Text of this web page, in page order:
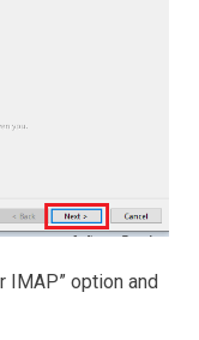
IMAP” option and